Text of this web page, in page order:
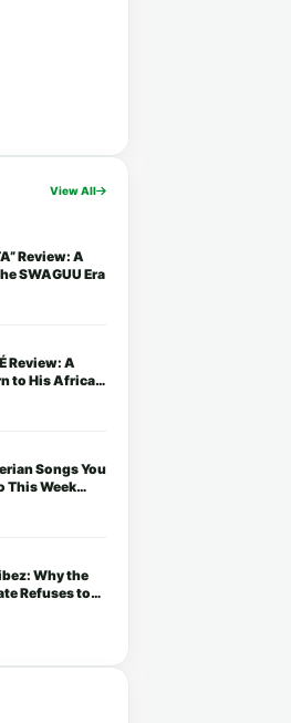
View All
Review: A
SWAGUU Era
Review: A
to His African
Songs You
This Week
Why the
Refuses to